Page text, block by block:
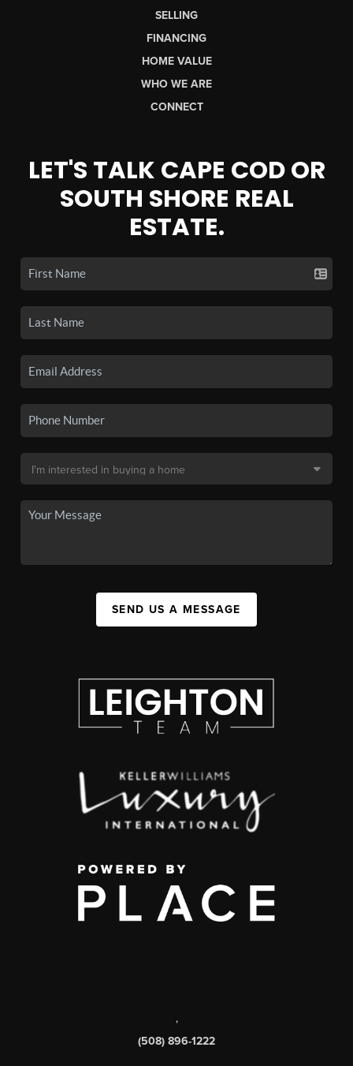
SELLING
FINANCING
HOME VALUE
WHO WE ARE
CONNECT
LET'S TALK CAPE COD OR
SOUTH SHORE REAL
ESTATE.
SEND US A MESSAGE
,
(508) 896-1222